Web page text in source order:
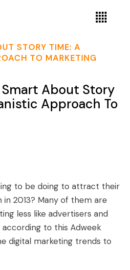
STORY TIME: A
TO MARKETING
Smart About Story
Approach To
to be doing to attract their
in 2013? Many of them are
less like advertisers and
according to this Adweek
digital marketing trends to